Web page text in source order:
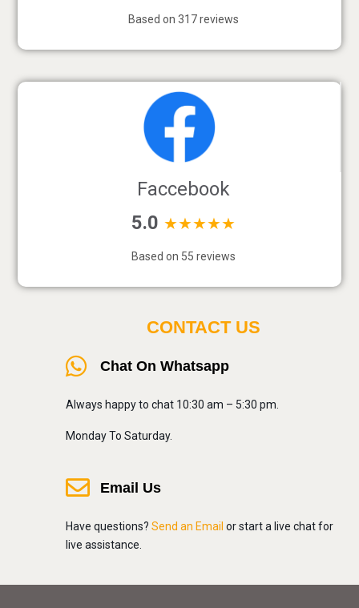
Based on 317 reviews
Faccebook
5.0 ★★★★★
Based on 55 reviews
CONTACT US
Chat On Whatsapp
Always happy to chat 10:30 am – 5:30 pm.
Monday To Saturday.
Email Us
Have questions? Send an Email or start a live chat for
live assistance.